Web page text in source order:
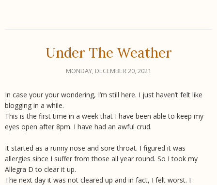
Under The Weather
MONDAY, DECEMBER 20, 2021
In case your your wondering, I’m still here. I just haven’t felt like
blogging in a while.
This is the first time in a week that I have been able to keep my
eyes open after 8pm. I have had an awful crud.
It started as a runny nose and sore throat. I figured it was
allergies since I suffer from those all year round. So I took my
Allegra D to clear it up.
The next day it was not cleared up and in fact, I felt worst. I